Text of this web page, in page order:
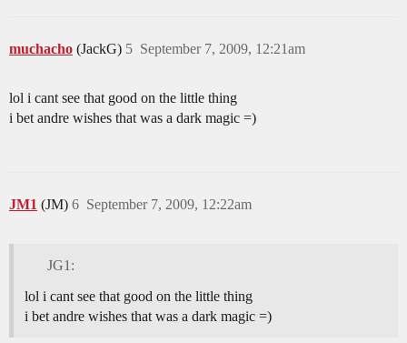
muchacho (JackG) September 7, 2009, 12:21am
5
lol i cant see that good on the little thing
i bet andre wishes that was a dark magic =)
JM1 (JM) September 7, 2009, 12:22am
6
JG1:
lol i cant see that good on the little thing
i bet andre wishes that was a dark magic =)